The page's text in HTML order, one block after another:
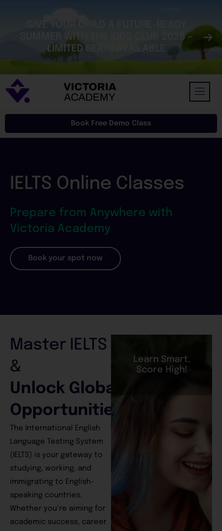
SUMMER WITH THE KIDS CLUB 2026 –
LIMITED SEATS AVAILABLE
VICTORIA
ACADEMY
Book Free Demo Class
IELTS Online Classes
Prepare from Anywhere with
Victoria Academy
Book your spot now
Master IELTS
&
Unlock Global
Opportunities
The International English
Language Testing System
(IELTS) is your gateway to
studying, working, and
immigrating to English-
speaking countries.
Whether you’re aiming for
academic success, career
Learn Smart,
Score High!